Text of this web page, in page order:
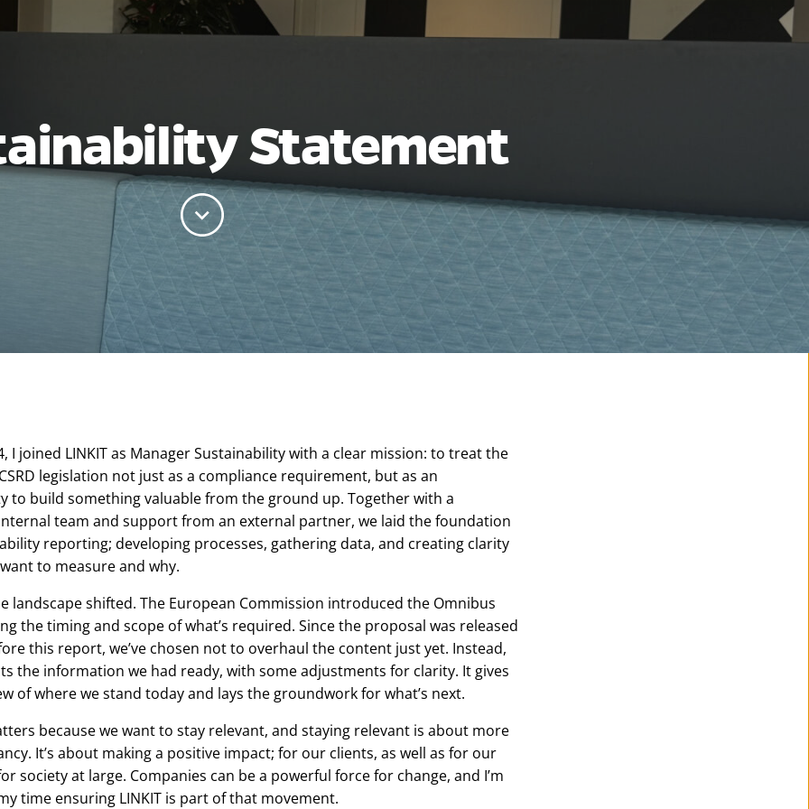
Statement
I joined LINKIT as Manager Sustainability with a clear mission: to treat the
legislation not just as a compliance requirement, but as an
to build something valuable from the ground up. Together with a
team and support from an external partner, we laid the foundation
reporting; developing processes, gathering data, and creating clarity
to measure and why.
landscape shifted. The European Commission introduced the Omnibus
the timing and scope of what’s required. Since the proposal was released
this report, we’ve chosen not to overhaul the content just yet. Instead,
the information we had ready, with some adjustments for clarity. It gives
of where we stand today and lays the groundwork for what’s next.
because we want to stay relevant, and staying relevant is about more
It’s about making a positive impact; for our clients, as well as for our
society at large. Companies can be a powerful force for change, and I’m
time ensuring LINKIT is part of that movement.